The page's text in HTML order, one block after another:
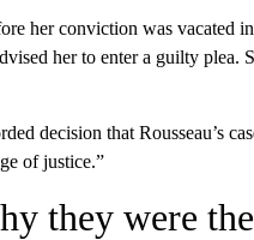
her conviction was vacated
her to enter a guilty plea.
decision that Rousseau’s
of justice.”
they were